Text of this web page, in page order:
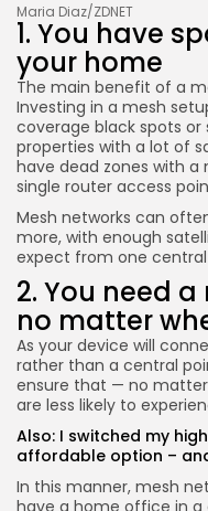
Maria Diaz/ZDNET
1. You have
your home
The main benefit of a
Investing in a mesh
coverage black spots
properties with a lot of
have dead zones with
single router access
Mesh networks can
more, with enough
expect from one
2. You need
no matter
As your device will
rather than a central
ensure that — no
are less likely to
Also: I switched my
affordable option –
In this manner, mesh
have a home office in